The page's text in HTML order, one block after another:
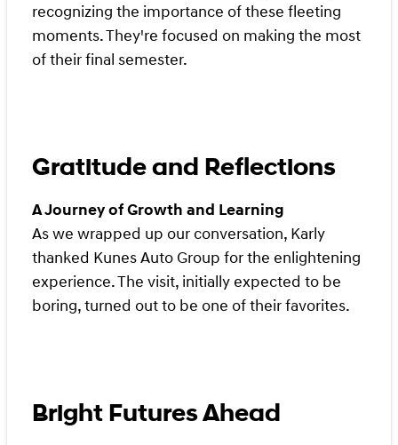
recognizing the importance of these fleeting
moments. They're focused on making the most
of their final semester.
Gratitude and Reflections
A Journey of Growth and Learning
As we wrapped up our conversation, Karly
thanked Kunes Auto Group for the enlightening
experience. The visit, initially expected to be
boring, turned out to be one of their favorites.
Bright Futures Ahead